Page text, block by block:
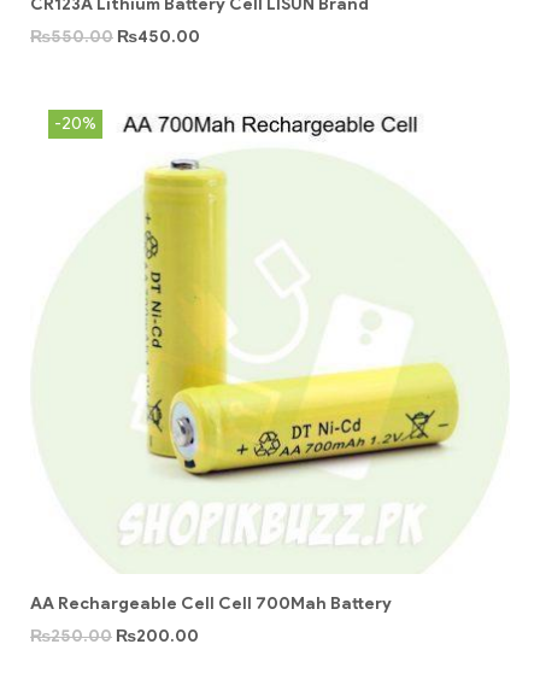
CR123A Lithium Battery Cell LISUN Brand
₨550.00 ₨450.00
-20%
AA Rechargeable Cell Cell 700Mah Battery
₨250.00 ₨200.00